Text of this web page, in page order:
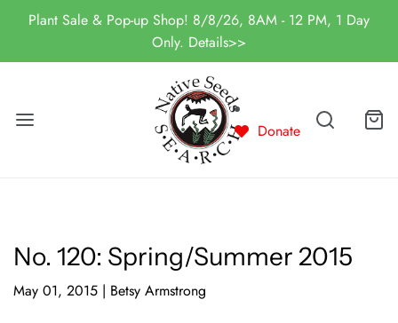
Plant Sale & Pop-up Shop! 8/8/26, 8AM - 12 PM, 1 Day
Only. Details>>
Donate
No. 120: Spring/Summer 2015
May 01, 2015 | Betsy Armstrong